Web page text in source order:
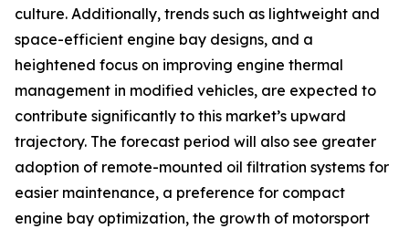
culture. Additionally, trends such as lightweight and
space-efficient engine bay designs, and a
heightened focus on improving engine thermal
management in modified vehicles, are expected to
contribute significantly to this market’s upward
trajectory. The forecast period will also see greater
adoption of remote-mounted oil filtration systems for
easier maintenance, a preference for compact
engine bay optimization, the growth of motorsport